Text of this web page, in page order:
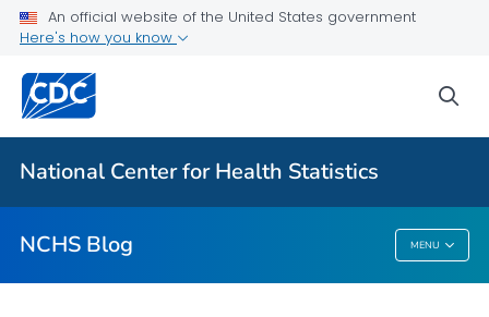
An official website of the United States government
Here's how you know
National Center for Health Statistics
NCHS Blog MENU
For Everyone
NCHS Blog